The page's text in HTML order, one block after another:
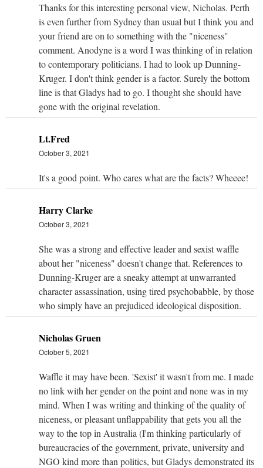
Thanks for this interesting personal view, Nicholas. Perth
is even further from Sydney than usual but I think you and
your friend are on to something with the "niceness"
comment. Anodyne is a word I was thinking of in relation
to contemporary politicians. I had to look up Dunning-
Kruger. I don't think gender is a factor. Surely the bottom
line is that Gladys had to go. I thought she should have
gone with the original revelation.
Lt.Fred
October 3, 2021
It's a good point. Who cares what are the facts? Wheeee!
Harry Clarke
October 3, 2021
She was a strong and effective leader and sexist waffle
about her "niceness" doesn't change that. References to
Dunning-Kruger are a sneaky attempt at unwarranted
character assassination, using tired psychobabble, by those
who simply have an prejudiced ideological disposition.
Nicholas Gruen
October 5, 2021
Waffle it may have been. 'Sexist' it wasn't from me. I made
no link with her gender on the point and none was in my
mind. When I was writing and thinking of the quality of
niceness, or pleasant unflappability that gets you all the
way to the top in Australia (I'm thinking particularly of
bureaucracies of the government, private, university and
NGO kind more than politics, but Gladys demonstrated its